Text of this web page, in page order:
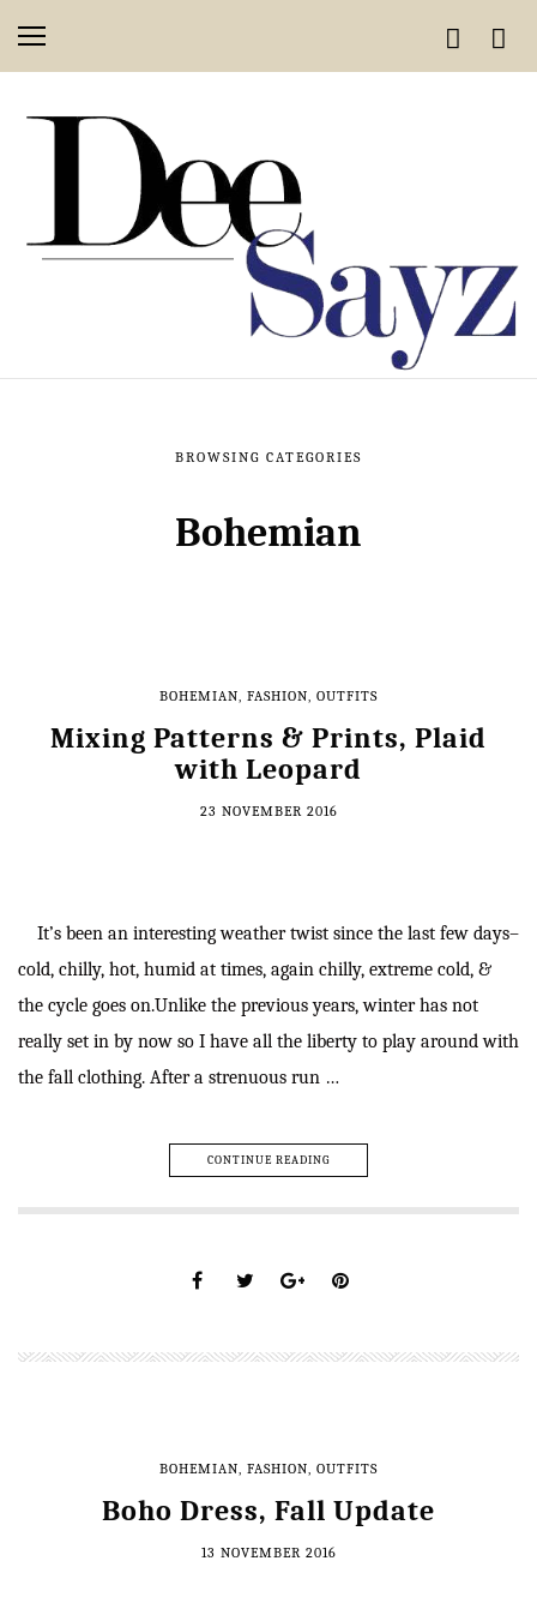
BROWSING CATEGORIES
Bohemian
BOHEMIAN, FASHION, OUTFITS
Mixing Patterns & Prints, Plaid
with Leopard
23 NOVEMBER 2016
It’s been an interesting weather twist since the last few days–
cold, chilly, hot, humid at times, again chilly, extreme cold, &
the cycle goes on.Unlike the previous years, winter has not
really set in by now so I have all the liberty to play around with
the fall clothing. After a strenuous run …
CONTINUE READING
BOHEMIAN, FASHION, OUTFITS
Boho Dress, Fall Update
13 NOVEMBER 2016